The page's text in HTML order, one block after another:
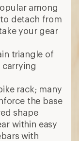
among
detach from
your gear
triangle of
rack; many
the base
shape
within easy
with